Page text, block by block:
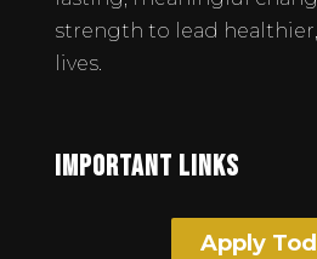
strength to lead
lives.
Important Links
Apply